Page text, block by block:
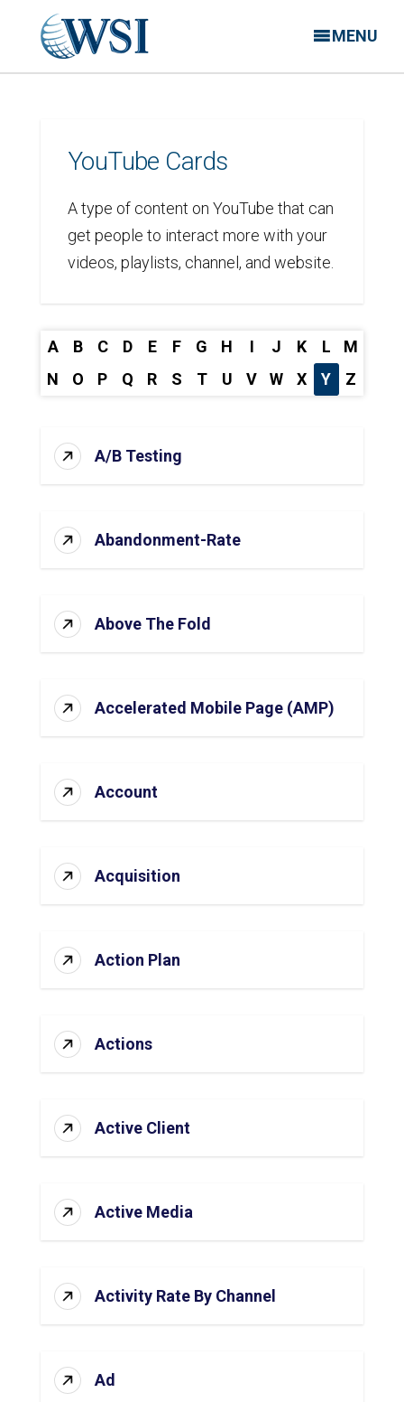
MENU
YouTube Cards
A type of content on YouTube that can
get people to interact more with your
videos, playlists, channel, and website.
A B C D E F G H I J K L
M
N
O P Q R S T U V W X Y Z
A/B Testing
Abandonment-Rate
Above The Fold
Accelerated Mobile Page (AMP)
Account
Acquisition
Action Plan
Actions
Active Client
Active Media
Activity Rate By Channel
Ad